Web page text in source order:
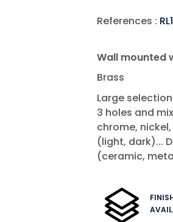
References :
Wall mounted
Brass
Large
3 holes and
chrome,
(light, dark)...
(ceramic,